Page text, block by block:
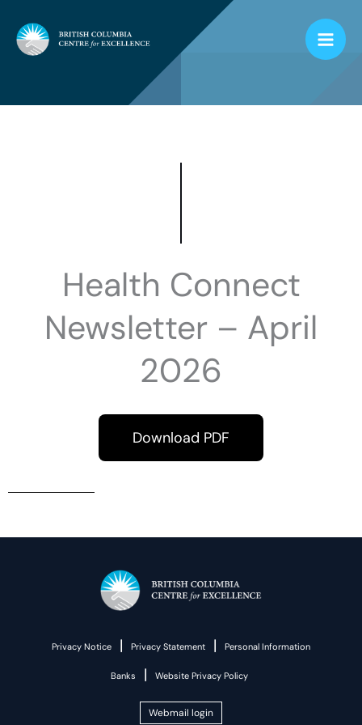
Health Connect
Newsletter – April
2026
Download PDF
Privacy Notice | Privacy Statement | Personal Information
Banks | Website Privacy Policy
Webmail login